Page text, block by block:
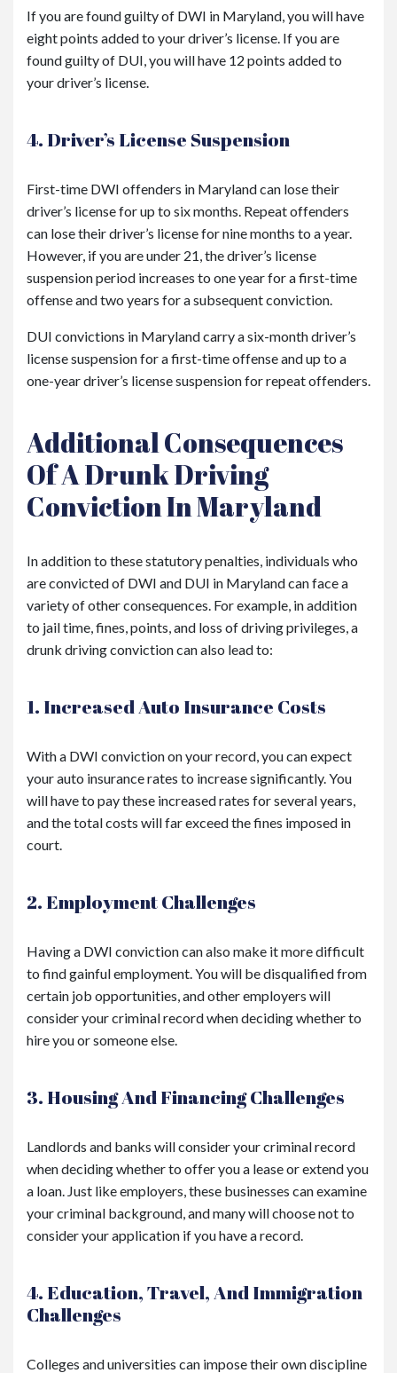
If you are found guilty of DWI in Maryland, you will have
eight points added to your driver’s license. If you are
found guilty of DUI, you will have 12 points added to
your driver’s license.
4. Driver’s License Suspension
First-time DWI offenders in Maryland can lose their
driver’s license for up to six months. Repeat offenders
can lose their driver’s license for nine months to a year.
However, if you are under 21, the driver’s license
suspension period increases to one year for a first-time
offense and two years for a subsequent conviction.
DUI convictions in Maryland carry a six-month driver’s
license suspension for a first-time offense and up to a
one-year driver’s license suspension for repeat offenders.
Additional Consequences
Of A Drunk Driving
Conviction In Maryland
In addition to these statutory penalties, individuals who
are convicted of DWI and DUI in Maryland can face a
variety of other consequences. For example, in addition
to jail time, fines, points, and loss of driving privileges, a
drunk driving conviction can also lead to:
1. Increased Auto Insurance Costs
With a DWI conviction on your record, you can expect
your auto insurance rates to increase significantly. You
will have to pay these increased rates for several years,
and the total costs will far exceed the fines imposed in
court.
2. Employment Challenges
Having a DWI conviction can also make it more difficult
to find gainful employment. You will be disqualified from
certain job opportunities, and other employers will
consider your criminal record when deciding whether to
hire you or someone else.
3. Housing And Financing Challenges
Landlords and banks will consider your criminal record
when deciding whether to offer you a lease or extend you
a loan. Just like employers, these businesses can examine
your criminal background, and many will choose not to
consider your application if you have a record.
4. Education, Travel, And Immigration
Challenges
Colleges and universities can impose their own discipline